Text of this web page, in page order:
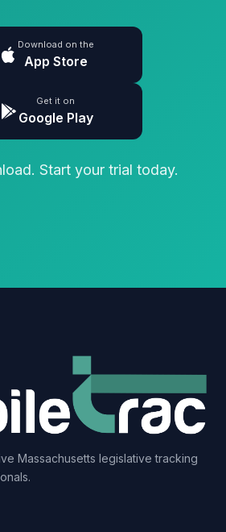
Download on the
App Store
Get it on
Google Play
Start your trial today.
Massachusetts legislative tracking